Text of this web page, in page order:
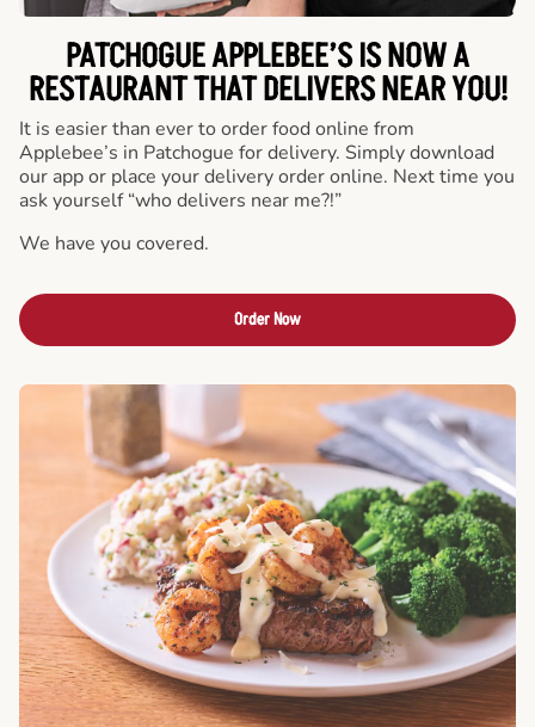
PATCHOGUE APPLEBEE’S IS NOW A
RESTAURANT THAT DELIVERS NEAR YOU!
It is easier than ever to order food online from
Applebee’s in Patchogue for delivery. Simply download
our app or place your delivery order online. Next time you
ask yourself “who delivers near me?!”
We have you covered.
Order Now